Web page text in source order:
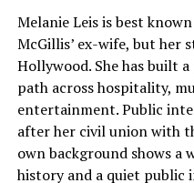
spotlight.
Meeting With
The story of how Victoria
Mellencamp met is part
connected at a point
music star. The
Quick Bio
Field
Full Name
Date of Birth
Age
Melanie Leis is best
McGillis’ ex-wife, but her
Hollywood. She has built
path across hospitality,
entertainment. Public
after her civil union with
own background shows a
history and a quiet public